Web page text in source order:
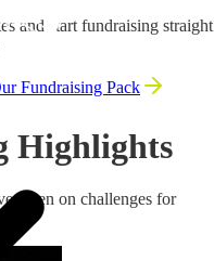
and start fundraising straight
Fundraising Pack
Highlights
taken on challenges for